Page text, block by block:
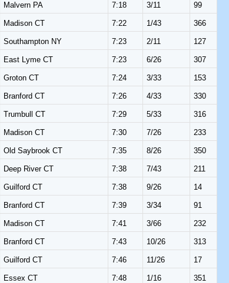
Malvern PA 7:18 3/11 99
Madison CT 7:22 1/43 366
Southampton NY 7:23 2/11 127
East Lyme CT 7:23 6/26 307
Groton CT 7:24 3/33 153
Branford CT 7:26 4/33 330
Trumbull CT 7:29 5/33 316
Madison CT 7:30 7/26 233
Old Saybrook CT 7:35 8/26 350
Deep River CT 7:38 7/43 211
Guilford CT 7:38 9/26 14
Branford CT 7:39 3/34 91
Madison CT 7:41 3/66 232
Branford CT 7:43 10/26 313
Guilford CT 7:46 11/26 17
Essex CT 7:48 1/16 351